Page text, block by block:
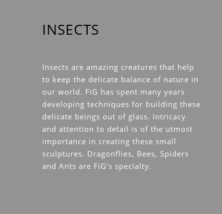
INSECTS
Insects are amazing creatures that help
to keep the delicate balance of nature in
our world. FiG has spent many years
developing techniques for building these
delicate beings out of glass. Intricacy
and attention to detail is of the utmost
importance in creating these small
sculptures. Dragonflies, Bees, Spiders
and Ants are FiG’s specialty.